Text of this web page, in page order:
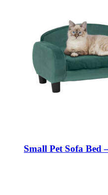
Small Pet Sofa Bed